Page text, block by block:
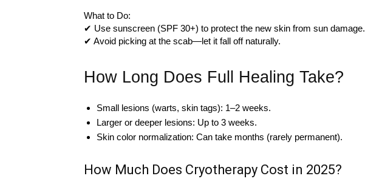
What to Do:
✔ Use sunscreen (SPF 30+) to protect the new skin from sun damage.
✔ Avoid picking at the scab—let it fall off naturally.
How Long Does Full Healing Take?
Small lesions (warts, skin tags): 1–2 weeks.
Larger or deeper lesions: Up to 3 weeks.
Skin color normalization: Can take months (rarely permanent).
How Much Does Cryotherapy Cost in 2025?